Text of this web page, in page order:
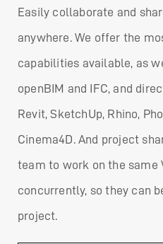
Easily collaborate and
anywhere. We offer the
capabilities available, as
openBIM and IFC, and
Revit, SketchUp, Rhino,
Cinema4D. And project
team to work on the same
concurrently, so they can
project.